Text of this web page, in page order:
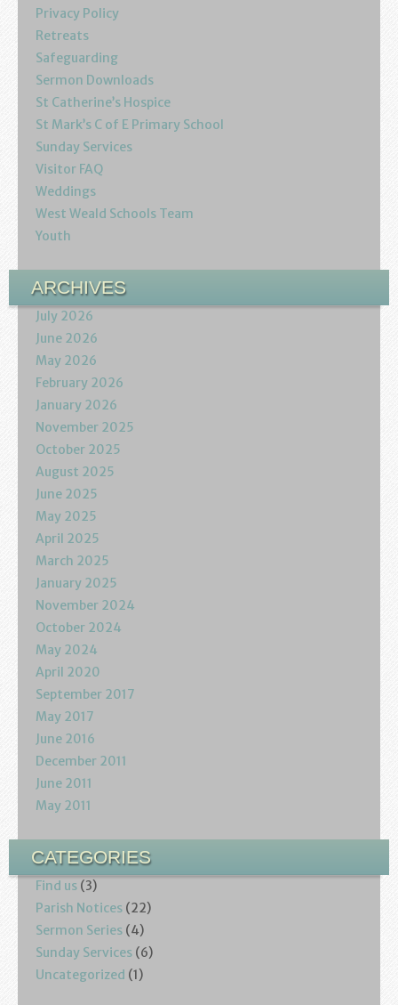
Privacy Policy
Retreats
Safeguarding
Sermon Downloads
St Catherine’s Hospice
St Mark’s C of E Primary School
Sunday Services
Visitor FAQ
Weddings
West Weald Schools Team
Youth
ARCHIVES
July 2026
June 2026
May 2026
February 2026
January 2026
November 2025
October 2025
August 2025
June 2025
May 2025
April 2025
March 2025
January 2025
November 2024
October 2024
May 2024
April 2020
September 2017
May 2017
June 2016
December 2011
June 2011
May 2011
CATEGORIES
Find us (3)
Parish Notices (22)
Sermon Series (4)
Sunday Services (6)
Uncategorized (1)